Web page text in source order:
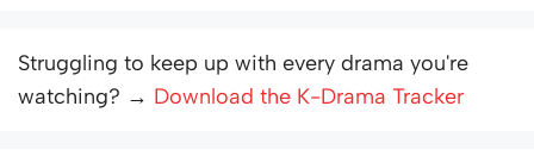
Struggling to keep up with every drama you're
watching? → Download the K-Drama Tracker